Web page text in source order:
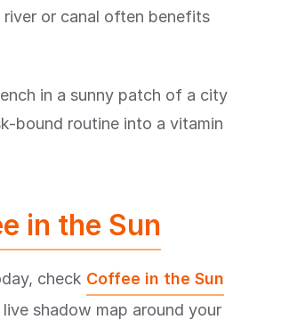
or canal often benefits
in a sunny patch of a city
bound routine into a vitamin
in the Sun
check Coffee in the Sun
shadow map around your